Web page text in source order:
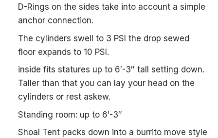
D-Rings on the sides take into account a simple
anchor connection.
The cylinders swell to 3 PSI the drop sewed
floor expands to 10 PSI.
inside fits statures up to 6′-3″ tall setting down.
Taller than that you can lay your head on the
cylinders or rest askew.
Standing room: up to 6′-3″
Shoal Tent packs down into a burrito move style